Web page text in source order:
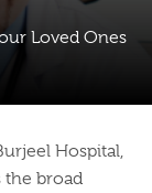
Loved Ones
Hospital,
the broad